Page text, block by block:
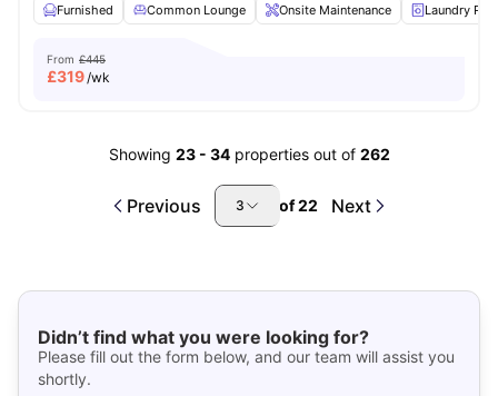
Furnished
Common Lounge Onsite Maintenance Laundry
From £445
£319/wk
Showing 23- 34 properties out of 262
Previous 3 of22 Next
Didn’t find what you were looking for?
Please fill out the form below, and our team will assist you
shortly.